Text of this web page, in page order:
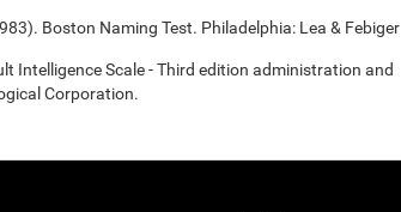
Boston Naming Test. Philadelphia: Lea & Febiger
Intelligence Scale - Third edition administration and
Corporation.